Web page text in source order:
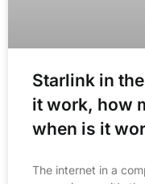
Starlink in
it work, how
when is it
The internet in a